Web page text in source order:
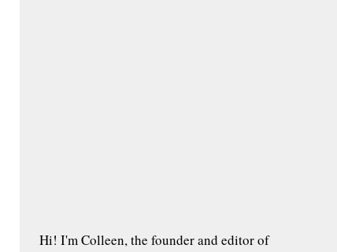
Hi! I'm Colleen, the founder and editor of